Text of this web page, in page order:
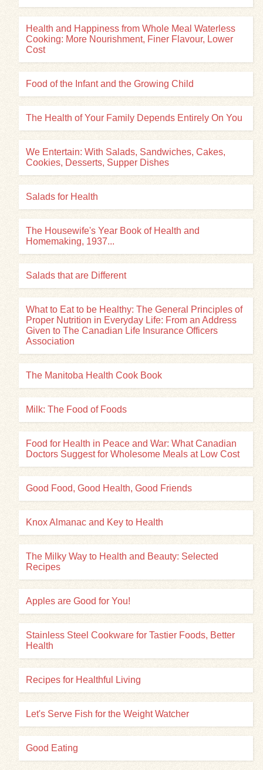
Health and Happiness from Whole Meal Waterless
Cooking: More Nourishment, Finer Flavour, Lower
Cost
Food of the Infant and the Growing Child
The Health of Your Family Depends Entirely On You
We Entertain: With Salads, Sandwiches, Cakes,
Cookies, Desserts, Supper Dishes
Salads for Health
The Housewife's Year Book of Health and
Homemaking, 1937...
Salads that are Different
What to Eat to be Healthy: The General Principles of
Proper Nutrition in Everyday Life: From an Address
Given to The Canadian Life Insurance Officers
Association
The Manitoba Health Cook Book
Milk: The Food of Foods
Food for Health in Peace and War: What Canadian
Doctors Suggest for Wholesome Meals at Low Cost
Good Food, Good Health, Good Friends
Knox Almanac and Key to Health
The Milky Way to Health and Beauty: Selected
Recipes
Apples are Good for You!
Stainless Steel Cookware for Tastier Foods, Better
Health
Recipes for Healthful Living
Let's Serve Fish for the Weight Watcher
Good Eating